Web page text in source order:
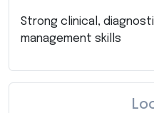
Strong clinical,
management skills